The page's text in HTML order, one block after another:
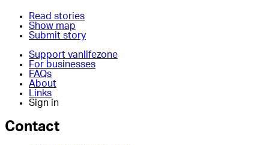
Read stories
Show map
Submit story
Support vanlifezone
For businesses
FAQs
About
Links
Sign in
Contact